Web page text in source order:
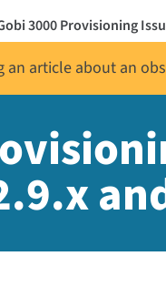
3000 Provisioning
an article about an